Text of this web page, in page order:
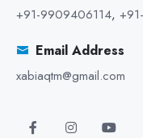
+91-9909406114,
Email Address
xabiaqtm@gmail.com